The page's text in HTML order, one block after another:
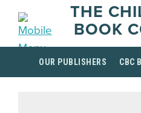
THE
BOOK
OUR PUBLISHERS CBC